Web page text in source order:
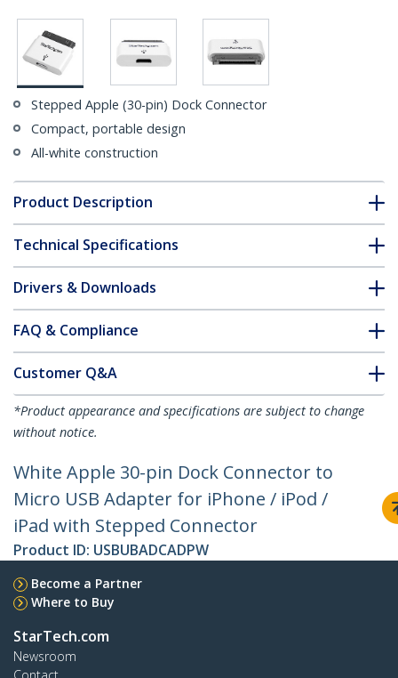
Stepped Apple (30-pin) Dock Connector
Compact, portable design
All-white construction
Product Description
Technical Specifications
Drivers & Downloads
FAQ & Compliance
Customer Q&A
*Product appearance and specifications are subject to change
without notice.
White Apple 30-pin Dock Connector to
Micro USB Adapter for iPhone / iPod /
iPad with Stepped Connector
Product ID: USBUBADCADPW
Become a Partner
Where to Buy
StarTech.com
Newsroom